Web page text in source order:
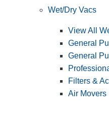
Wet/Dry Vacs
View All
General
General
Filters &
Air Movers